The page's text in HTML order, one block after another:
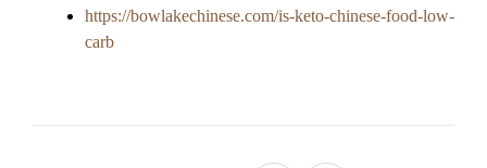
https://bowlakechinese.com/is-keto-chinese-food-low-
carb